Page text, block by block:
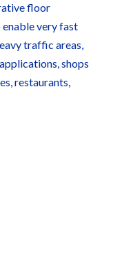
floor
very fast
traffic areas,
shops
restaurants,